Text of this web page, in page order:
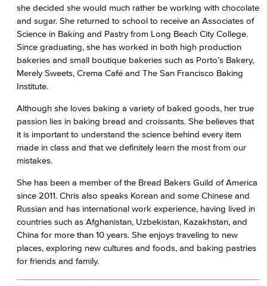
she decided she would much rather be working with chocolate
and sugar. She returned to school to receive an Associates of
Science in Baking and Pastry from Long Beach City College.
Since graduating, she has worked in both high production
bakeries and small boutique bakeries such as Porto’s Bakery,
Merely Sweets, Crema Café and The San Francisco Baking
Institute.
Although she loves baking a variety of baked goods, her true
passion lies in baking bread and croissants. She believes that
it is important to understand the science behind every item
made in class and that we definitely learn the most from our
mistakes.
She has been a member of the Bread Bakers Guild of America
since 2011. Chris also speaks Korean and some Chinese and
Russian and has international work experience, having lived in
countries such as Afghanistan, Uzbekistan, Kazakhstan, and
China for more than 10 years. She enjoys traveling to new
places, exploring new cultures and foods, and baking pastries
for friends and family.